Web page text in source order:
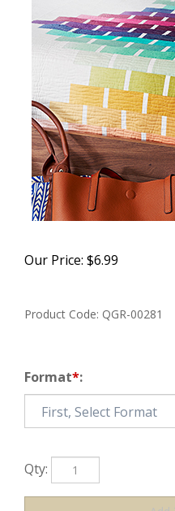
Our Price: $6.99
Product Code: QGR-00281
Format*:
Qty: